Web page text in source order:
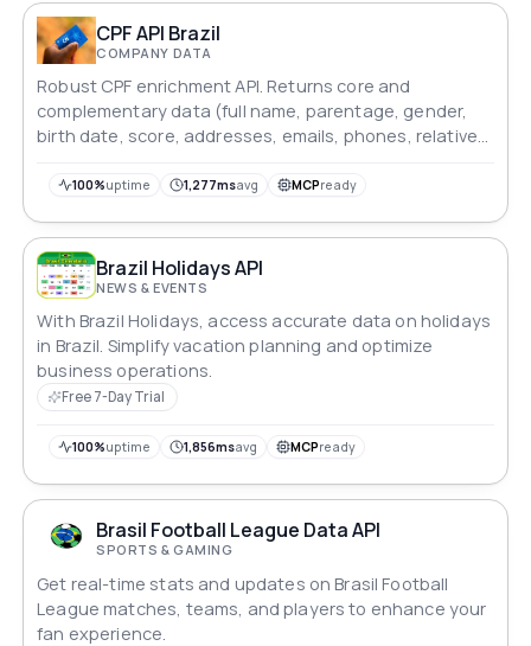
CPF API Brazil
COMPANY DATA
Robust CPF enrichment API. Returns core and
complementary data (full name, parentage, gender,
birth date, score, addresses, emails, phones, relatives,
KYC, fraud prevention, and automated onboarding.
100%uptime 1,277msavg MCPready
Brazil Holidays API
NEWS & EVENTS
With Brazil Holidays, access accurate data on holidays
in Brazil. Simplify vacation planning and optimize
business operations.
Free 7-Day Trial
100%uptime 1,856msavg MCPready
Brasil Football League Data API
SPORTS & GAMING
Get real-time stats and updates on Brasil Football
League matches, teams, and players to enhance your
fan experience.